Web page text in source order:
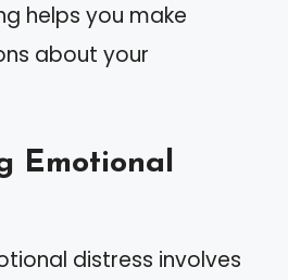
helps you make
about your
Emotional
distress involves